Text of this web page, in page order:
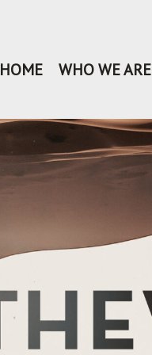
HOME WHO WE ARE